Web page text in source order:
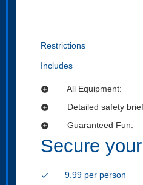
Restrictions
Includes
add_circle All Equipment:
add_circle Detailed safety
add_circle Guaranteed Fun:
Secure
check 9.99 per person